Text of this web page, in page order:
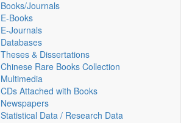
Books/Journals
E-Books
E‑Journals
Databases
Theses & Dissertations
Chinese Rare Books Collection
Multimedia
CDs Attached with Books
Newspapers
Statistical Data / Research Data